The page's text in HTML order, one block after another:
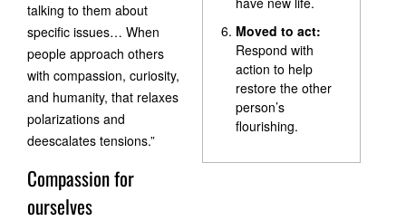
Moved to act:
Respond with
action to help
restore the other
person’s
flourishing.
talking to them about
specific issues… When
people approach others
with compassion, curiosity,
and humanity, that relaxes
polarizations and
deescalates tensions.”
Compassion for
ourselves